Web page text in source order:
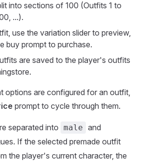
into sections of 100 (Outfits 1 to
...).
use the variation slider to preview,
buy prompt to purchase.
are saved to the player's outfits
options are configured for an outfit,
prompt to cycle through them.
separated into male and
If the selected premade outfit
the player's current character, the